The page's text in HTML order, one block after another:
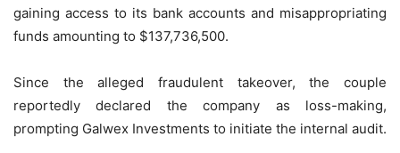
gaining access to its bank accounts and misappropriating
funds amounting to $137,736,500.
Since the alleged fraudulent takeover, the couple
reportedly declared the company as loss-making,
prompting Galwex Investments to initiate the internal audit.